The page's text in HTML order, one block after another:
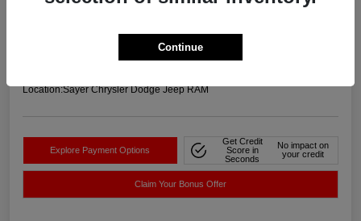
Get-Out-The-Door-Price
Location:Sayer Chrysler Dodge Jeep RAM
Explore Payment Options
Get Credit
Score in
Seconds
No impact on
your credit
Claim Your Bonus Offer
Continue